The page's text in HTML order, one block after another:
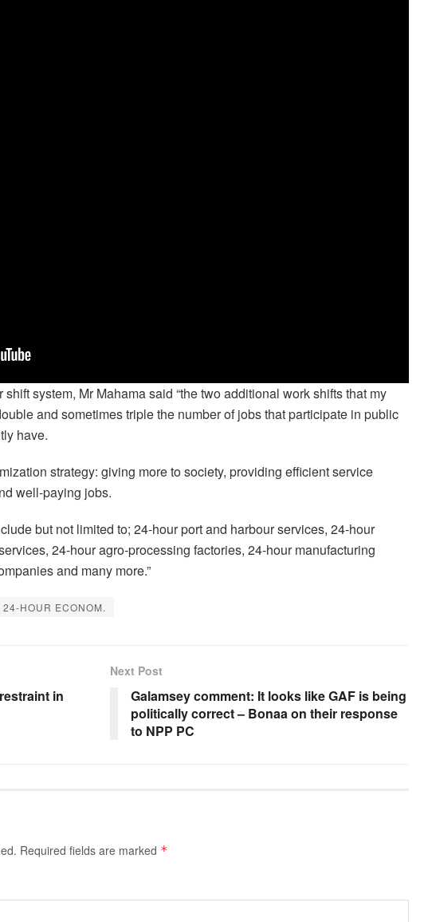
system, Mr Mahama said “the two additional work shifts that my
and sometimes triple the number of jobs that participate in public
have.
strategy: giving more to society, providing efficient service
well-paying jobs.
but not limited to; 24-hour port and harbour services, 24-hour
24-hour agro-processing factories, 24-hour manufacturing
and many more.”
24-HOUR ECONOM.
in
Next Post
Galamsey comment: It looks like GAF is being
politically correct – Bonaa on their response
to NPP PC
Required fields are marked *